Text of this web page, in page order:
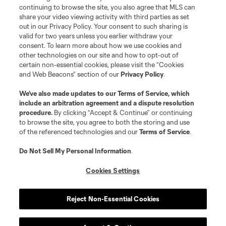
©2026 MLS. The Major League Soccer and MLS name and shield are
registered trademarks of Major League Soccer, L.L.C. (“MLS”). The names
and logos of MLS teams are registered and/or common law trademarks of
MLS or are used with the permission of their owners. Any unauthorized use
is forbidden.
continuing to browse the site, you also agree that MLS can
share your video viewing activity with third parties as set
out in our Privacy Policy. Your consent to such sharing is
valid for two years unless you earlier withdraw your
consent. To learn more about how we use cookies and
other technologies on our site and how to opt-out of
certain non-essential cookies, please visit the “Cookies
and Web Beacons” section of ourPrivacy Policy.
We’ve also made updates to ourTerms of Service, which
include an arbitration agreement and a dispute resolution
procedure. By clicking “Accept & Continue” or continuing
to browse the site, you agree to both the storing and use
of the referenced technologies and ourTerms of Service.
Do Not Sell My Personal Information.
Cookies Settings
Reject Non-Essential Cookies